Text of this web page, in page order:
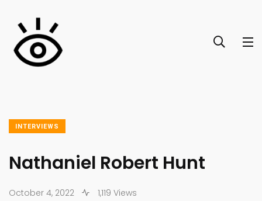
INTERVIEWS
Nathaniel Robert Hunt
October 4, 2022 1,119 Views